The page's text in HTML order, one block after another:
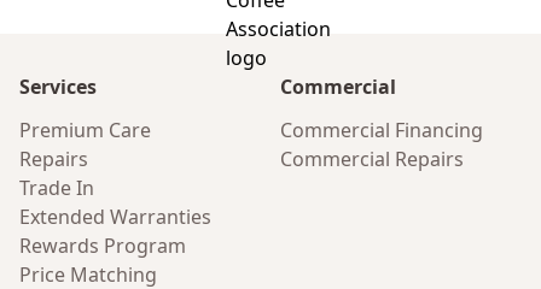
Services
Premium Care
Repairs
Trade In
Extended Warranties
Rewards Program
Price Matching
Commercial
Commercial Financing
Commercial Repairs